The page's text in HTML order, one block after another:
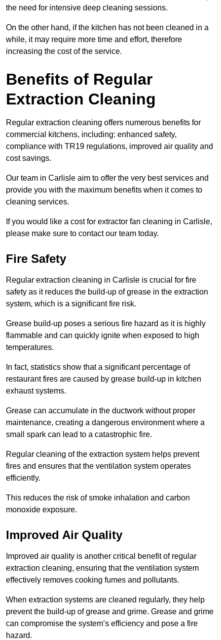
the need for intensive deep cleaning sessions.
On the other hand, if the kitchen has not been cleaned in a
while, it may require more time and effort, therefore
increasing the cost of the service.
Benefits of Regular
Extraction Cleaning
Regular extraction cleaning offers numerous benefits for
commercial kitchens, including: enhanced safety,
compliance with TR19 regulations, improved air quality and
cost savings.
Our team in Carlisle aim to offer the very best services and
provide you with the maximum benefits when it comes to
cleaning services.
If you would like a cost for extractor fan cleaning in Carlisle,
please make sure to contact our team today.
Fire Safety
Regular extraction cleaning in Carlisle is crucial for fire
safety as it reduces the build-up of grease in the extraction
system, which is a significant fire risk.
Grease build-up poses a serious fire hazard as it is highly
flammable and can quickly ignite when exposed to high
temperatures.
In fact, statistics show that a significant percentage of
restaurant fires are caused by grease build-up in kitchen
exhaust systems.
Grease can accumulate in the ductwork without proper
maintenance, creating a dangerous environment where a
small spark can lead to a catastrophic fire.
Regular cleaning of the extraction system helps prevent
fires and ensures that the ventilation system operates
efficiently.
This reduces the risk of smoke inhalation and carbon
monoxide exposure.
Improved Air Quality
Improved air quality is another critical benefit of regular
extraction cleaning, ensuring that the ventilation system
effectively removes cooking fumes and pollutants.
When extraction systems are cleaned regularly, they help
prevent the build-up of grease and grime. Grease and grime
can compromise the system’s efficiency and pose a fire
hazard.